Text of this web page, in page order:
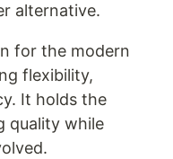
alternative.
for the modern
flexibility,
It holds the
quality while